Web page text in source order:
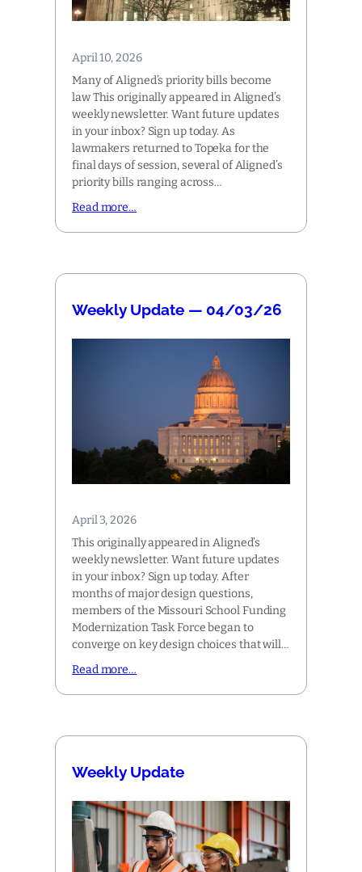
April 10, 2026
Many of Aligned’s priority bills become
law This originally appeared in Aligned’s
weekly newsletter. Want future updates
in your inbox? Sign up today. As
lawmakers returned to Topeka for the
final days of session, several of Aligned’s
priority bills ranging across…
Read more…
Weekly Update — 04/03/26
April 3, 2026
This originally appeared in Aligned’s
weekly newsletter. Want future updates
in your inbox? Sign up today. After
months of major design questions,
members of the Missouri School Funding
Modernization Task Force began to
converge on key design choices that will…
Read more…
Weekly Update